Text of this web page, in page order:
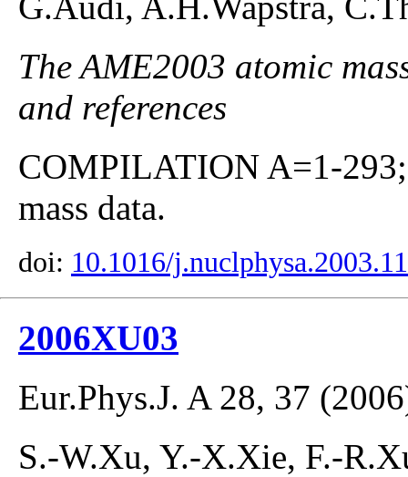
The AME2003 atomic
and references
COMPILATION A=1-
mass data.
doi: 10.1016/
2006XU03
Eur.Phys.J. A 28, 37
S.-W.Xu, Y.-X.Xie, F.-